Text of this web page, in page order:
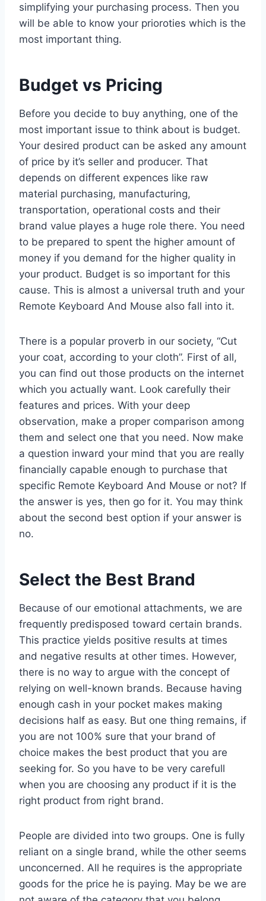
simplifying your purchasing process. Then you
will be able to know your prioroties which is the
most important thing.
Budget vs Pricing
Before you decide to buy anything, one of the
most important issue to think about is budget.
Your desired product can be asked any amount
of price by it’s seller and producer. That
depends on different expences like raw
material purchasing, manufacturing,
transportation, operational costs and their
brand value playes a huge role there. You need
to be prepared to spent the higher amount of
money if you demand for the higher quality in
your product. Budget is so important for this
cause. This is almost a universal truth and your
Remote Keyboard And Mouse also fall into it.
There is a popular proverb in our society, “Cut
your coat, according to your cloth”. First of all,
you can find out those products on the internet
which you actually want. Look carefully their
features and prices. With your deep
observation, make a proper comparison among
them and select one that you need. Now make
a question inward your mind that you are really
financially capable enough to purchase that
specific Remote Keyboard And Mouse or not? If
the answer is yes, then go for it. You may think
about the second best option if your answer is
no.
Select the Best Brand
Because of our emotional attachments, we are
frequently predisposed toward certain brands.
This practice yields positive results at times
and negative results at other times. However,
there is no way to argue with the concept of
relying on well-known brands. Because having
enough cash in your pocket makes making
decisions half as easy. But one thing remains, if
you are not 100% sure that your brand of
choice makes the best product that you are
seeking for. So you have to be very carefull
when you are choosing any product if it is the
right product from right brand.
People are divided into two groups. One is fully
reliant on a single brand, while the other seems
unconcerned. All he requires is the appropriate
goods for the price he is paying. May be we are